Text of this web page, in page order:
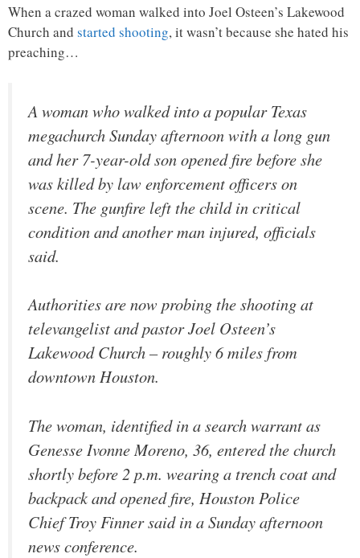
When a crazed woman walked into Joel Osteen’s Lakewood
Church and started shooting, it wasn’t because she hated his
preaching…
A woman who walked into a popular Texas
megachurch Sunday afternoon with a long gun
and her 7-year-old son opened fire before she
was killed by law enforcement officers on
scene. The gunfire left the child in critical
condition and another man injured, officials
said.
Authorities are now probing the shooting at
televangelist and pastor Joel Osteen’s
Lakewood Church – roughly 6 miles from
downtown Houston.
The woman, identified in a search warrant as
Genesse Ivonne Moreno, 36, entered the church
shortly before 2 p.m. wearing a trench coat and
backpack and opened fire, Houston Police
Chief Troy Finner said in a Sunday afternoon
news conference.